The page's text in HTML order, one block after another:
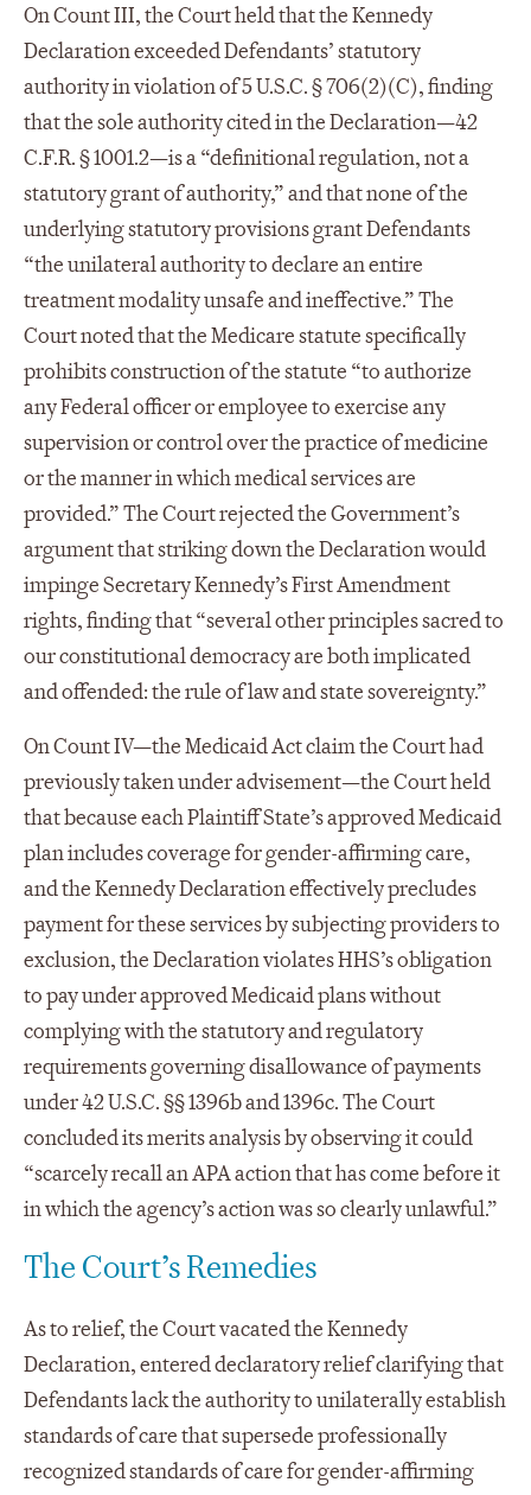
On Count III, the Court held that the Kennedy
Declaration exceeded Defendants’ statutory
authority in violation of 5 U.S.C. § 706(2)(C), finding
that the sole authority cited in the Declaration—42
C.F.R. § 1001.2—is a “definitional regulation, not a
statutory grant of authority,” and that none of the
underlying statutory provisions grant Defendants
“the unilateral authority to declare an entire
treatment modality unsafe and ineffective.” The
Court noted that the Medicare statute specifically
prohibits construction of the statute “to authorize
any Federal officer or employee to exercise any
supervision or control over the practice of medicine
or the manner in which medical services are
provided.” The Court rejected the Government’s
argument that striking down the Declaration would
impinge Secretary Kennedy’s First Amendment
rights, finding that “several other principles sacred to
our constitutional democracy are both implicated
and offended: the rule of law and state sovereignty.”
On Count IV—the Medicaid Act claim the Court had
previously taken under advisement—the Court held
that because each Plaintiff State’s approved Medicaid
plan includes coverage for gender-affirming care,
and the Kennedy Declaration effectively precludes
payment for these services by subjecting providers to
exclusion, the Declaration violates HHS’s obligation
to pay under approved Medicaid plans without
complying with the statutory and regulatory
requirements governing disallowance of payments
under 42 U.S.C. §§ 1396b and 1396c. The Court
concluded its merits analysis by observing it could
“scarcely recall an APA action that has come before it
in which the agency’s action was so clearly unlawful.”
The Court’s Remedies
As to relief, the Court vacated the Kennedy
Declaration, entered declaratory relief clarifying that
Defendants lack the authority to unilaterally establish
standards of care that supersede professionally
recognized standards of care for gender-affirming